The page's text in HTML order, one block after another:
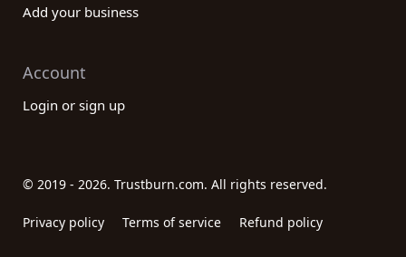
Add your business
Account
Login or sign up
© 2019 - 2026. Trustburn.com. All rights reserved.
Privacy policy Terms of service Refund policy